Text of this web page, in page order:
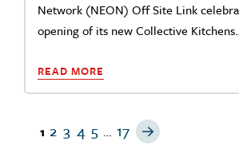
Network (NEON) Off Site Link
opening of its new Collective
READ MORE
1 2 3 4 5 … 17 Next Page